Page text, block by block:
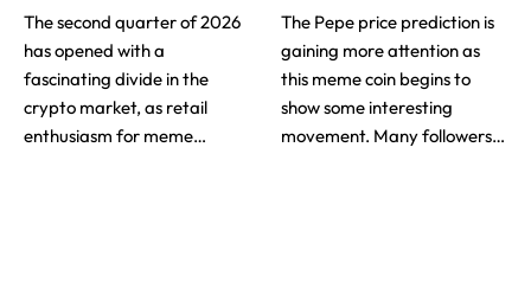
The second quarter of 2026
has opened with a
fascinating divide in the
crypto market, as retail
enthusiasm for meme…
The Pepe price prediction is
gaining more attention as
this meme coin begins to
show some interesting
movement. Many followers…